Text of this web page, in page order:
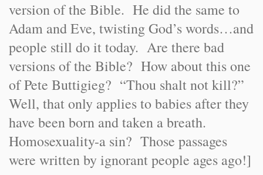
version of the Bible. He did the same to
Adam and Eve, twisting God’s words…and
people still do it today. Are there bad
versions of the Bible? How about this one
of Pete Buttigieg? “Thou shalt not kill?”
Well, that only applies to babies after they
have been born and taken a breath.
Homosexuality-a sin? Those passages
were written by ignorant people ages ago!]